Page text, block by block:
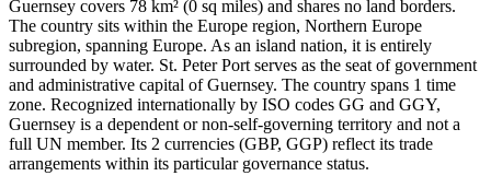
Guernsey covers 78 km² (0 sq miles) and shares no land borders.
The country sits within the Europe region, Northern Europe
subregion, spanning Europe. As an island nation, it is entirely
surrounded by water. St. Peter Port serves as the seat of government
and administrative capital of Guernsey. The country spans 1 time
zone. Recognized internationally by ISO codes GG and GGY,
Guernsey is a dependent or non-self-governing territory and not a
full UN member. Its 2 currencies (GBP, GGP) reflect its trade
arrangements within its particular governance status.